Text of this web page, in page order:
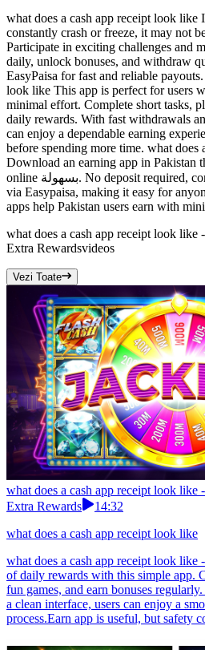
what does a cash app receipt look like
constantly crash or freeze, it may not
Participate in exciting challenges and
daily, unlock bonuses, and withdraw
EasyPaisa for fast and reliable
look like This app is perfect for users
minimal effort. Complete short tasks,
daily rewards. With fast withdrawals
can enjoy a dependable earning
before spending more time. what does
Download an earning app in Pakistan
online بسهولة. No deposit required, complete tasks and withdraw
via Easypaisa, making it easy for
apps help Pakistan users earn with
what does a cash app receipt look like
Extra Rewardsvideos
Vezi Toate
what does a cash app receipt look like
Extra Rewards
14:32
what does a cash app receipt look like
what does a cash app receipt look like
of daily rewards with this simple app.
fun games, and earn bonuses
a clean interface, users can enjoy a
process.Earn app is useful, but safety